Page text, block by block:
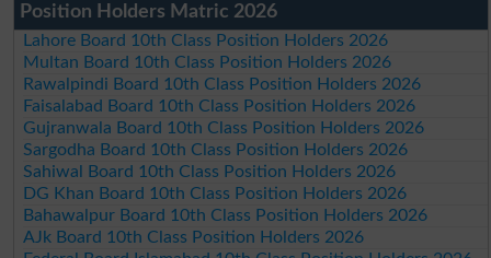
Position Holders Matric 2026
Lahore Board 10th Class Position Holders 2026
Multan Board 10th Class Position Holders 2026
Rawalpindi Board 10th Class Position Holders 2026
Faisalabad Board 10th Class Position Holders 2026
Gujranwala Board 10th Class Position Holders 2026
Sargodha Board 10th Class Position Holders 2026
Sahiwal Board 10th Class Position Holders 2026
DG Khan Board 10th Class Position Holders 2026
Bahawalpur Board 10th Class Position Holders 2026
AJk Board 10th Class Position Holders 2026